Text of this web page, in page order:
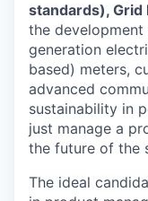
standards), Grid
the development
generation
based) meters,
advanced
sustainability in
just manage a
the future of the
The ideal